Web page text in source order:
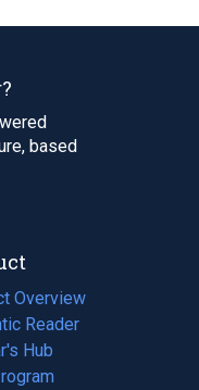
based
Overview
Reader
Hub